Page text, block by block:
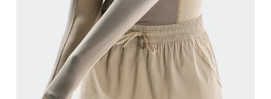
Measure around the fullest part across bust
Waist
Measure around the natural waistline, which is